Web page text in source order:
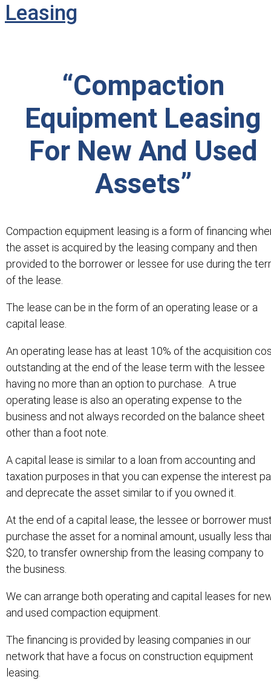
Leasing
“Compaction
Equipment Leasing
For New And Used
Assets”
Compaction equipment leasing is a form of financing
the asset is acquired by the leasing company and then
provided to the borrower or lessee for use during the
of the lease.
The lease can be in the form of an operating lease or a
capital lease.
An operating lease has at least 10% of the acquisition
outstanding at the end of the lease term with the lessee
having no more than an option to purchase. A true
operating lease is also an operating expense to the
business and not always recorded on the balance sheet
other than a foot note.
A capital lease is similar to a loan from accounting and
taxation purposes in that you can expense the interest
and deprecate the asset similar to if you owned it.
At the end of a capital lease, the lessee or borrower
purchase the asset for a nominal amount, usually less
$20, to transfer ownership from the leasing company to
the business.
We can arrange both operating and capital leases for
and used compaction equipment.
The financing is provided by leasing companies in our
network that have a focus on construction equipment
leasing.